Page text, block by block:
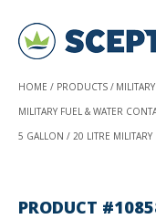
HOME PRODUCTS
MILITARY FUEL & WATER
5 GALLON / 20 LITRE MILITARY
PRODUCT